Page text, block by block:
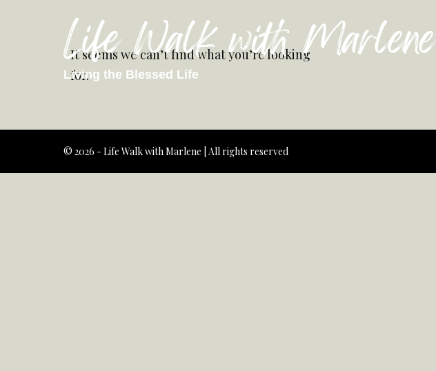
Life Walk with Marlene
Living the Blessed Life
It seems we can’t find what you’re looking
for.
© 2026 - Life Walk with Marlene | All rights reserved